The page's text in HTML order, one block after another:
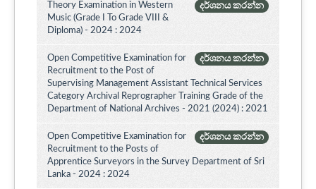
දර්ශනය කරන්න
Theory Examination in Western
Music (Grade I To Grade VIII &
Diploma) - 2024 : 2024
දර්ශනය කරන්න
Open Competitive Examination for
Recruitment to the Post of
Supervising Management Assistant Technical Services
Category Archival Reprographer Training Grade of the
Department of National Archives - 2021 (2024) : 2021
දර්ශනය කරන්න
Open Competitive Examination for
Recruitment to the Posts of
Apprentice Surveyors in the Survey Department of Sri
Lanka - 2024 : 2024